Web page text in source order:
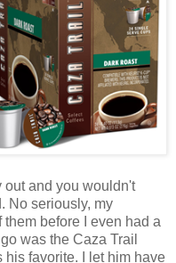
out and you wouldn't
No seriously, my
before I even had a
was the Caza Trail
his favorite. I let him have